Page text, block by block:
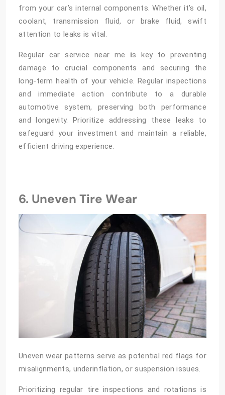
from your car’s internal components. Whether it’s oil,
coolant, transmission fluid, or brake fluid, swift
attention to leaks is vital.
Regular car service near me is key to preventing
damage to crucial components and securing the
long-term health of your vehicle. Regular inspections
and immediate action contribute to a durable
automotive system, preserving both performance
and longevity. Prioritize addressing these leaks to
safeguard your investment and maintain a reliable,
efficient driving experience.
6. Uneven Tire Wear
Uneven wear patterns serve as potential red flags for
misalignments, underinflation, or suspension issues.
Prioritizing regular tire inspections and rotations is